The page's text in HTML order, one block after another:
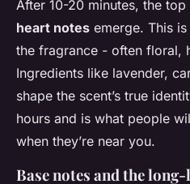
After 10-20 minutes, the
heart notes emerge. This
the fragrance - often floral,
Ingredients like lavender,
shape the scent’s true
hours and is what people
when they’re near you.
Base notes and the